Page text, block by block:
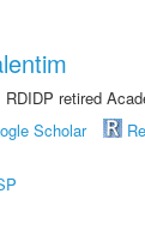
retired
Scholar